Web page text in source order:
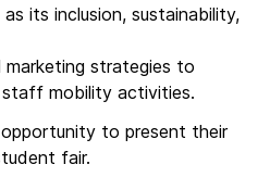
as its inclusion, sustainability,
strategies to
mobility activities.
to present their
fair.